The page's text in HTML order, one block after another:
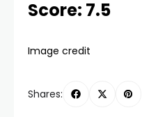
Score: 7.5
Image credit
Shares: